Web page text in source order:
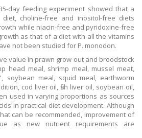
day feeding experiment showed that a
diet, choline-free and inositol-free diets
while niacin-free and pyridoxine-free
as that of a diet with all the vitamins
not been studied for P. monodon.
value in prawn grow out and broodstock
head meal, shrimp meal, mussel meat,
soybean meal, squid meal, earthworm
cod liver oil, fish liver oil, soybean oil,
used in varying proportions as sources
in practical diet development. Although
can be recommended, improvement of
as new nutrient requirements are